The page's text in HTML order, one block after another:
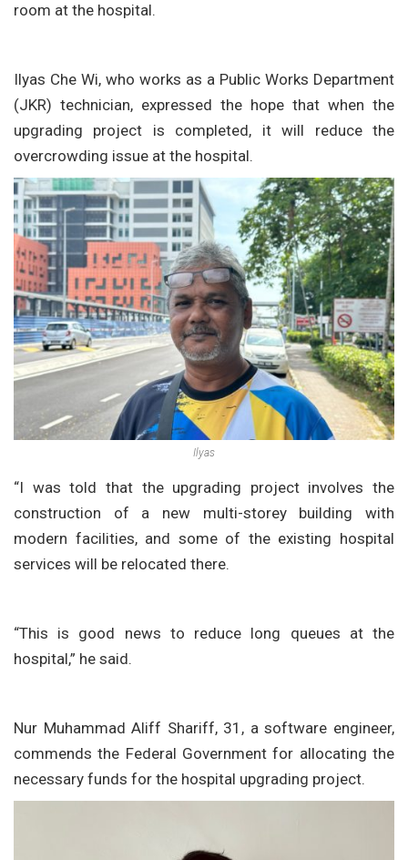
room at the hospital.
Ilyas Che Wi, who works as a Public Works Department
(JKR) technician, expressed the hope that when the
upgrading project is completed, it will reduce the
overcrowding issue at the hospital.
Ilyas
“I was told that the upgrading project involves the
construction of a new multi-storey building with
modern facilities, and some of the existing hospital
services will be relocated there.
“This is good news to reduce long queues at the
hospital,” he said.
Nur Muhammad Aliff Shariff, 31, a software engineer,
commends the Federal Government for allocating the
necessary funds for the hospital upgrading project.